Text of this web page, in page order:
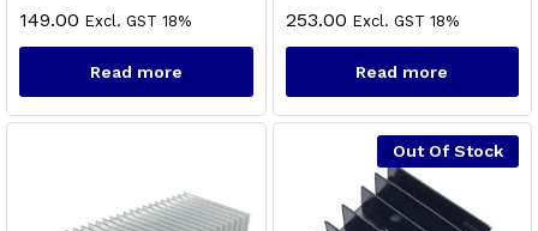
149.00 Excl. GST 18%
Read more
253.00 Excl. GST 18%
Read more
Out Of Stock